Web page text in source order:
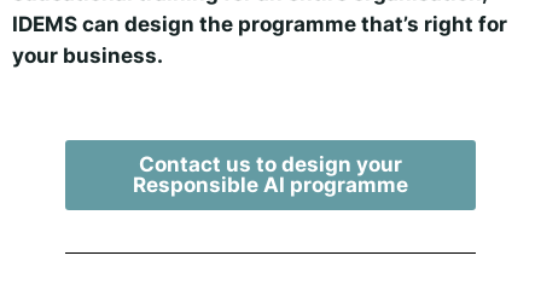
IDEMS can design the programme that’s right for
your business.
Contact us to design your
Responsible AI programme